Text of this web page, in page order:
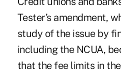
Tester’s amendment,
study of the issue by
including the NCUA,
that the fee limits in